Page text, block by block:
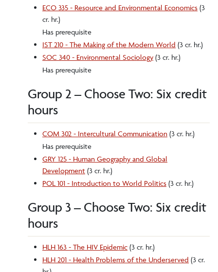
ECO 335 - Resource and Environmental Economics (3
cr. hr.)
Has prerequisite
IST 210 - The Making of the Modern World (3 cr. hr.)
SOC 340 - Environmental Sociology (3 cr. hr.)
Has prerequisite
Group 2 – Choose Two: Six credit
hours
COM 302 - Intercultural Communication (3 cr. hr.)
Has prerequisite
GRY 125 - Human Geography and Global
Development (3 cr. hr.)
POL 101 - Introduction to World Politics (3 cr. hr.)
Group 3 – Choose Two: Six credit
hours
HLH 163 - The HIV Epidemic (3 cr. hr.)
HLH 201 - Health Problems of the Underserved (3 cr.